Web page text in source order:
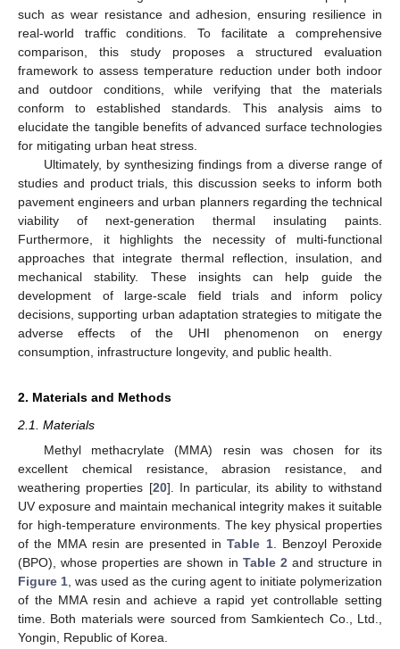
such as wear resistance and adhesion, ensuring resilience in
real-world traffic conditions. To facilitate a comprehensive
comparison, this study proposes a structured evaluation
framework to assess temperature reduction under both indoor
and outdoor conditions, while verifying that the materials
conform to established standards. This analysis aims to
elucidate the tangible benefits of advanced surface technologies
for mitigating urban heat stress.
Ultimately, by synthesizing findings from a diverse range of
studies and product trials, this discussion seeks to inform both
pavement engineers and urban planners regarding the technical
viability of next-generation thermal insulating paints.
Furthermore, it highlights the necessity of multi-functional
approaches that integrate thermal reflection, insulation, and
mechanical stability. These insights can help guide the
development of large-scale field trials and inform policy
decisions, supporting urban adaptation strategies to mitigate the
adverse effects of the UHI phenomenon on energy
consumption, infrastructure longevity, and public health.
2. Materials and Methods
2.1. Materials
Methyl methacrylate (MMA) resin was chosen for its
excellent chemical resistance, abrasion resistance, and
weathering properties [20]. In particular, its ability to withstand
UV exposure and maintain mechanical integrity makes it suitable
for high-temperature environments. The key physical properties
of the MMA resin are presented inTable 1. Benzoyl Peroxide
(BPO), whose properties are shown in Table 2 and structure in
Figure 1 , was used as the curing agent to initiate polymerization
of the MMA resin and achieve a rapid yet controllable setting
time. Both materials were sourced from Samkientech Co., Ltd.,
Yongin, Republic of Korea.